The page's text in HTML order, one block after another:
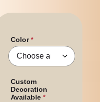
Color
Custom
Decoration
Available